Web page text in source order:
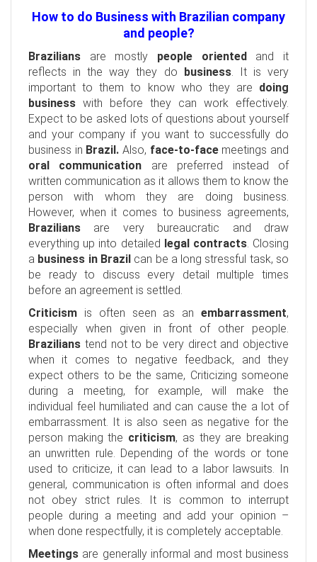
How to do Business with Brazilian company
and people?
Brazilians are mostly people orientedand it
reflects in the way they do business. It is very
important to them to know who they are doing
business with before they can work effectively.
Expect to be asked lots of questions about yourself
and your company if you want to successfully do
business in Brazil. Also, face-to-facemeetings and
oral communication are preferred instead of
written communication as it allows them to know the
person with whom they are doing business.
However, when it comes to business agreements,
Brazilians are very bureaucratic and draw
everything up into detailed legal contracts. Closing
a business in Brazilcan be a long stressful task, so
be ready to discuss every detail multiple times
before an agreement is settled.
Criticism is often seen as an embarrassment,
especially when given in front of other people.
Brazilians tend not to be very direct and objective
when it comes to negative feedback, and they
expect others to be the same, Criticizing someone
during a meeting, for example, will make the
individual feel humiliated and can cause the a lot of
embarrassment. It is also seen as negative for the
person making the criticism, as they are breaking
an unwritten rule. Depending of the words or tone
used to criticize, it can lead to a labor lawsuits. In
general, communication is often informal and does
not obey strict rules. It is common to interrupt
people during a meeting and add your opinion –
when done respectfully, it is completely acceptable.
Meetings are generally informal and most business